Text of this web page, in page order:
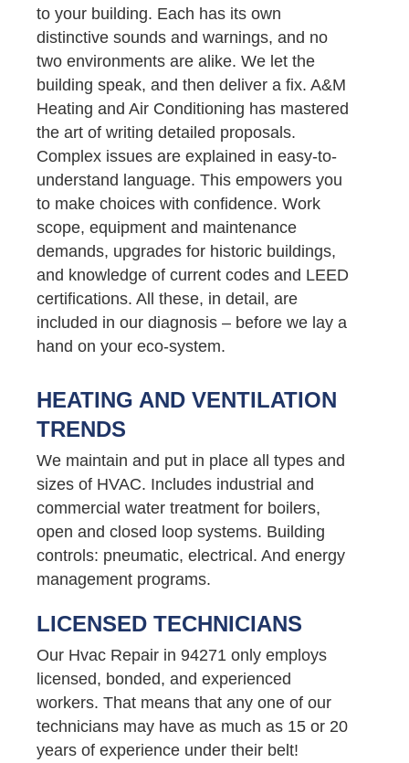
to your building. Each has its own
distinctive sounds and warnings, and no
two environments are alike. We let the
building speak, and then deliver a fix. A&M
Heating and Air Conditioning has mastered
the art of writing detailed proposals.
Complex issues are explained in easy-to-
understand language. This empowers you
to make choices with confidence. Work
scope, equipment and maintenance
demands, upgrades for historic buildings,
and knowledge of current codes and LEED
certifications. All these, in detail, are
included in our diagnosis – before we lay a
hand on your eco-system.
HEATING AND VENTILATION
TRENDS
We maintain and put in place all types and
sizes of HVAC. Includes industrial and
commercial water treatment for boilers,
open and closed loop systems. Building
controls: pneumatic, electrical. And energy
management programs.
LICENSED TECHNICIANS
Our Hvac Repair in 94271 only employs
licensed, bonded, and experienced
workers. That means that any one of our
technicians may have as much as 15 or 20
years of experience under their belt!